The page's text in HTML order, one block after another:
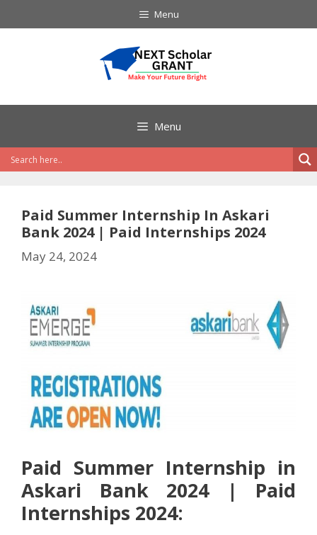
to
Menu
Menu
Paid Summer Internship In Askari
Bank 2024 | Paid Internships 2024
May 24, 2024
Paid Summer Internship in
Askari Bank 2024 | Paid
Internships 2024: